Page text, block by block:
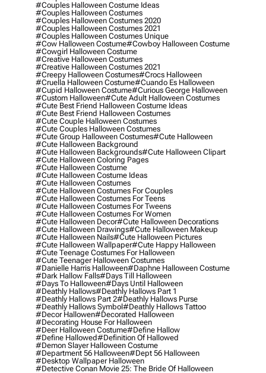
#couples Halloween Costume Ideas
#couples Halloween Costumes
#couples Halloween Costumes 2020
#couples Halloween Costumes 2021
#couples Halloween Costumes Unique
#cow Halloween Costume#cowboy Halloween Costume
#cowgirl Halloween Costume
#creative Halloween Costumes
#creative Halloween Costumes 2021
#creepy Halloween Costumes#crocs Halloween
#cruella Halloween Costume#cuando Es Halloween
#cupid Halloween Costume#curious George Halloween
#custom Halloween#cute Adult Halloween Costumes
#cute Best Friend Halloween Costume Ideas
#cute Best Friend Halloween Costumes
#cute Couple Halloween Costumes
#cute Couples Halloween Costumes
#cute Group Halloween Costumes#cute Halloween
#cute Halloween Background
#cute Halloween Backgrounds#cute Halloween Clipart
#cute Halloween Coloring Pages
#cute Halloween Costume
#cute Halloween Costume Ideas
#cute Halloween Costumes
#cute Halloween Costumes For Couples
#cute Halloween Costumes For Teens
#cute Halloween Costumes For Tweens
#cute Halloween Costumes For Women
#cute Halloween Decor#cute Halloween Decorations
#cute Halloween Drawings#cute Halloween Makeup
#cute Halloween Nails#cute Halloween Pictures
#cute Halloween Wallpaper#cute Happy Halloween
#cute Teenage Costumes For Halloween
#cute Teenager Halloween Costumes
#danielle Harris Halloween#daphne Halloween Costume
#dark Hallow Falls#days Till Halloween
#days To Halloween#days Until Halloween
#deathly Hallows#deathly Hallows Part 1
#deathly Hallows Part 2#deathly Hallows Purse
#deathly Hallows Symbol#deathly Hallows Tattoo
#decor Hallowen#decorated Halloween
#decorating House For Halloween
#deer Halloween Costume#define Hallow
#define Hallowed#definition Of Hallowed
#demon Slayer Halloween Costume
#department 56 Halloween#dept 56 Halloween
#desktop Wallpaper Halloween
#detective Conan Movie 25: The Bride Of Halloween